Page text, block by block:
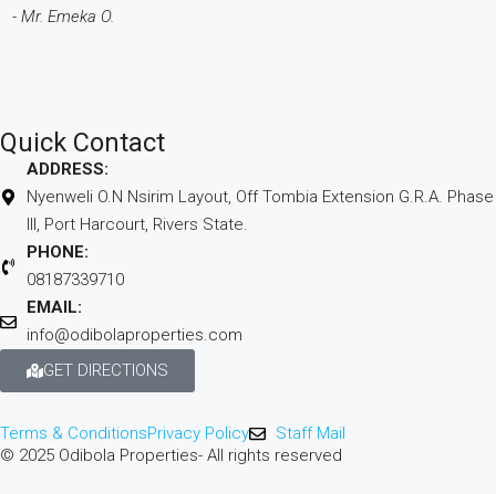
- Mr. Emeka O.
Quick Contact
ADDRESS:
Nyenweli O.N Nsirim Layout, Off Tombia Extension G.R.A. Phase
III, Port Harcourt, Rivers State.
PHONE:
08187339710
EMAIL:
info@odibolaproperties.com
GET DIRECTIONS
Terms & ConditionsPrivacy Policy
Staff Mail
© 2025 Odibola Properties- All rights reserved